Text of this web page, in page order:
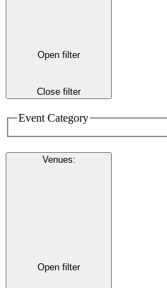
Open filter
Close filter
Event Category
Venues:
Open filter